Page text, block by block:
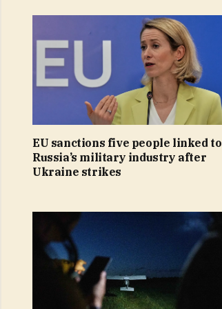
EU sanctions five people linked to
Russia’s military industry after
Ukraine strikes